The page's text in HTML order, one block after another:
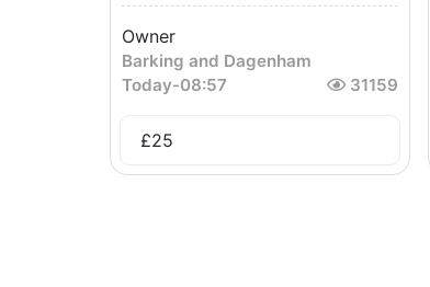
Owner
Barking and Dagenham
Today-08:57 31159
£25